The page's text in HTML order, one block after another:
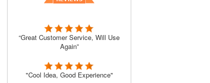
“Great Customer Service, Will Use
Again”
"Cool Idea, Good Experience"